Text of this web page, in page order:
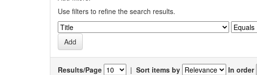
Use filters to refine the search results.
Results/Page | Sort items by In order